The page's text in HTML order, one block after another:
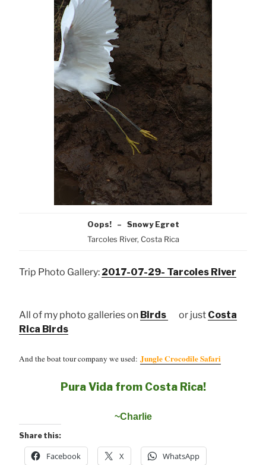
Oops! – Snowy Egret
Tarcoles River, Costa Rica
Trip Photo Gallery: 2017-07-29- Tarcoles River
All of my photo galleries on Birds or just Costa
Rica Birds
And the boat tour company we used: Jungle Crocodile Safari
Pura Vida from Costa Rica!
~Charlie
Share this:
Facebook X WhatsApp